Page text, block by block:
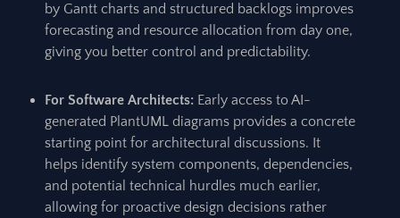
by Gantt charts and structured backlogs improves
forecasting and resource allocation from day one,
giving you better control and predictability.
For Software Architects: Early access to AI-
generated PlantUML diagrams provides a concrete
starting point for architectural discussions. It
helps identify system components, dependencies,
and potential technical hurdles much earlier,
allowing for proactive design decisions rather